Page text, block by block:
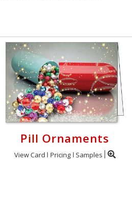
Pill Ornaments
View Card Pricing Samples